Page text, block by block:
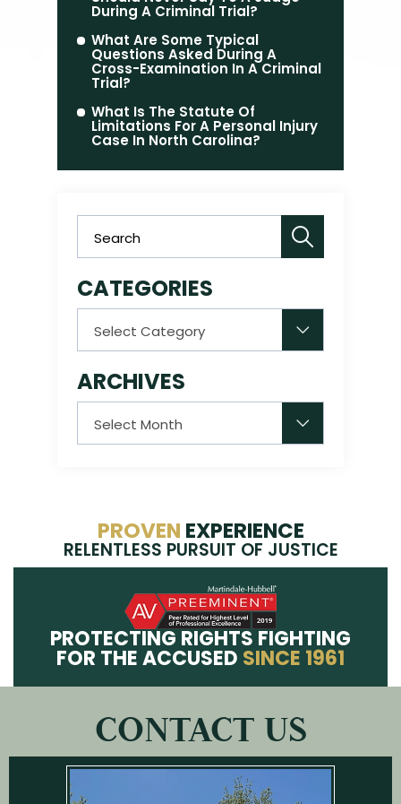
During A Criminal Trial?
What Are Some Typical
Questions Asked During A
Cross-Examination In A Criminal
Trial?
What Is The Statute Of
Limitations For A Personal Injury
Case In North Carolina?
CATEGORIES
ARCHIVES
PROVEN EXPERIENCE
RELENTLESS PURSUIT OF JUSTICE
PROTECTING RIGHTS FIGHTING
FOR THE ACCUSED SINCE 1961
CONTACT US